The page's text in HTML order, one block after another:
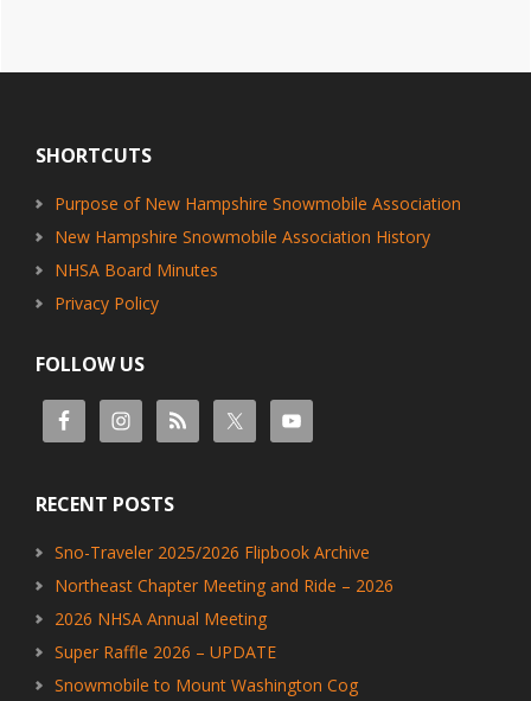
SHORTCUTS
Purpose of New Hampshire Snowmobile Association
New Hampshire Snowmobile Association History
NHSA Board Minutes
Privacy Policy
FOLLOW US
RECENT POSTS
Sno-Traveler 2025/2026 Flipbook Archive
Northeast Chapter Meeting and Ride – 2026
2026 NHSA Annual Meeting
Super Raffle 2026 – UPDATE
Snowmobile to Mount Washington Cog